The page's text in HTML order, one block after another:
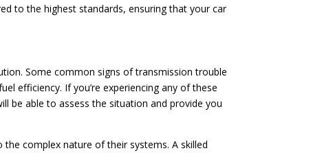
to the highest standards, ensuring that your car
Some common signs of transmission trouble
efficiency. If you’re experiencing any of these
be able to assess the situation and provide you
complex nature of their systems. A skilled